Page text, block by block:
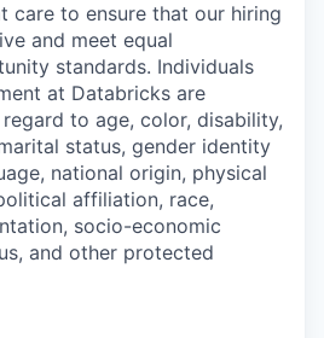
care to ensure that our hiring
and meet equal
standards. Individuals
at Databricks are
to age, color, disability,
status, gender identity
national origin, physical
affiliation, race,
socio-economic
and other protected